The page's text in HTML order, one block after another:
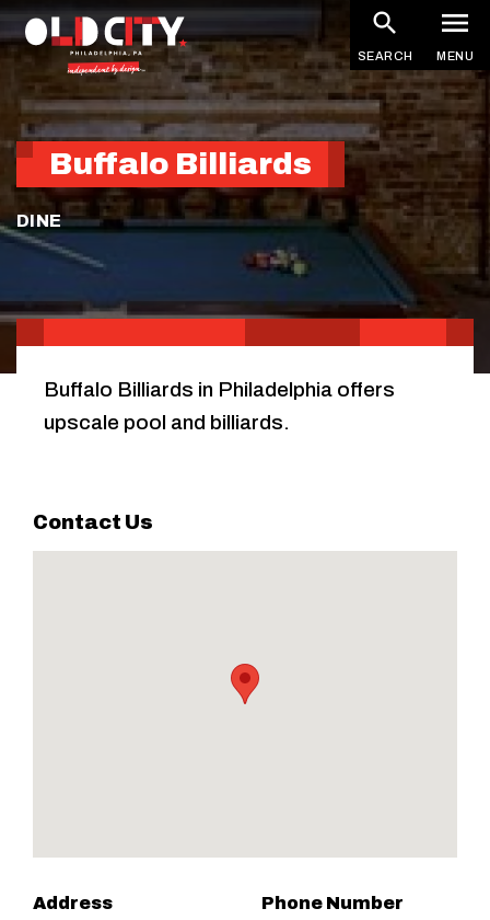
Skip
to
SEARCH MENU
Buffalo Billiards
DINE
Contact Us
Address
Phone Number
Buffalo Billiards in Philadelphia offers
upscale pool and billiards.